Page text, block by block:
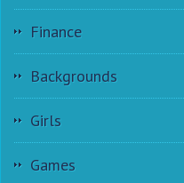
Finance
Backgrounds
Girls
Games